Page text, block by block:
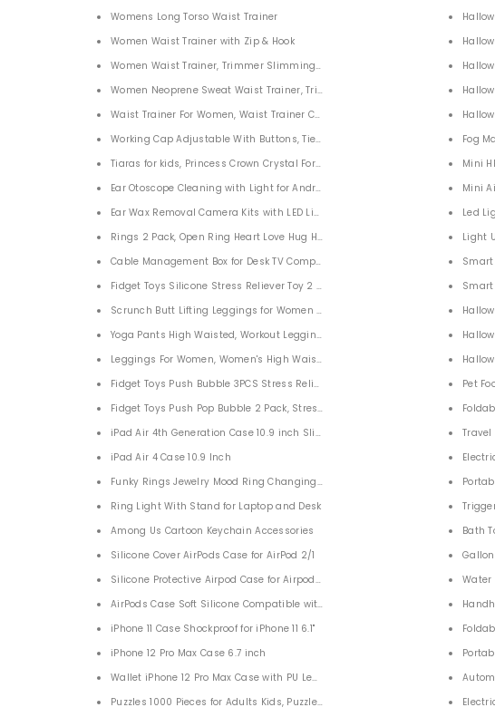
Womens Long Torso Waist Trainer
Women Waist Trainer with Zip & Hook
Women Waist Trainer, Trimmer Slimming Body Shaper
Women Neoprene Sweat Waist Trainer, Trimmer Belt Waist
Waist Trainer For Women, Waist Trainer Corset Trimmer Belt for Women
Working Cap Adjustable With Buttons, Tie Back Bouffant Hats for Women Men
Tiaras for kids, Princess Crown Crystal For Girls
Ear Otoscope Cleaning with Light for Android/Windows/Mac
Ear Wax Removal Camera Kits with LED Light for iPhone iPad Android Smart
Rings 2 Pack, Open Ring Heart Love Hug Hands One Size Adjustable Ring or
Cable Management Box for Desk TV Computer USB Hub System
Fidget Toys Silicone Stress Reliever Toy 2 Pack, Push Pop Bubble Sensory
Scrunch Butt Lifting Leggings for Women High Waist Seamless Yoga Pants
Yoga Pants High Waisted, Workout Leggings for Women
Leggings For Women, Women's High Waist Yoga Pants
Fidget Toys Push Bubble 3PCS Stress Reliever Silicone Stress Reliever Toy
Fidget Toys Push Pop Bubble 2 Pack, Stress Reliever Extrusion Bubble
iPad Air 4th Generation Case 10.9 inch Slim Lightweight
iPad Air 4 Case 10.9 Inch
Funky Rings Jewelry Mood Ring Changing Color for Adults
Ring Light With Stand for Laptop and Desk
Among Us Cartoon Keychain Accessories
Silicone Cover AirPods Case for AirPod 2/1
Silicone Protective Airpod Case for Airpods 2/1
AirPods Case Soft Silicone Compatible with Airpods 2&1
iPhone 11 Case Shockproof for iPhone 11 6.1"
iPhone 12 Pro Max Case 6.7 inch
Wallet iPhone 12 Pro Max Case with PU Leather Card Pockets
Puzzles 1000 Pieces for Adults Kids, Puzzle Events of 2021 Jigsaws Puzzles
Fog
Mini
Mini
Led
Light
Smart
Pet
Travel
Water